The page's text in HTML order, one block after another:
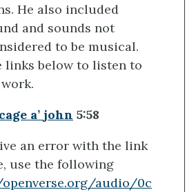
He also included
and sounds not
to be musical.
links below to listen to
cage a’ john 5:58
an error with the link
use the following
audio/0c